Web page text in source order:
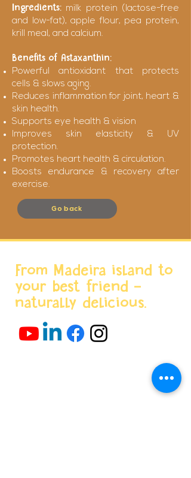
Ingredients: milk protein (lactose-free
and low-fat), apple flour, pea protein,
krill meal, and calcium.
Benefits of Astaxanthin:
Powerful antioxidant that protects
cells & slows aging.
Reduces inflammation for joint, heart &
skin health.
Supports eye health & vision
Improves skin elasticity & UV
protection.
Promotes heart health & circulation.
Boosts endurance & recovery after
exercise.
Go back
From Madeira island to
your best friend -
naturally delicious.